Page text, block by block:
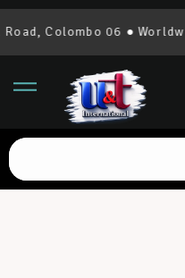
06 ● Worldwide